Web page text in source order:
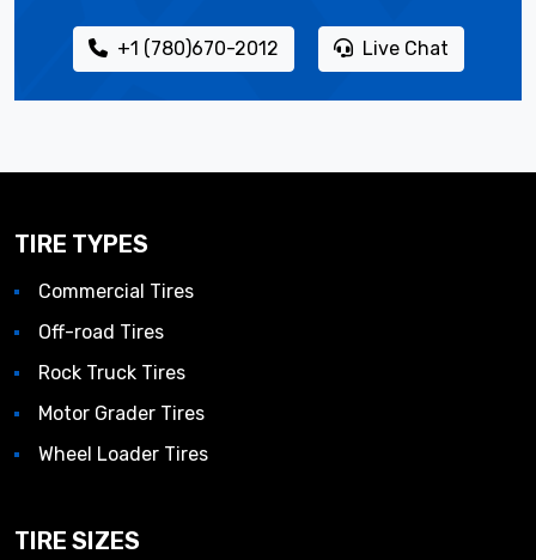
+1 (780)670-2012 Live Chat
TIRE TYPES
Commercial Tires
Off-road Tires
Rock Truck Tires
Motor Grader Tires
Wheel Loader Tires
TIRE SIZES